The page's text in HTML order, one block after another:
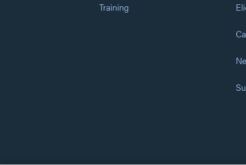
Training